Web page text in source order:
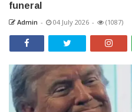
funeral
Admin - 04 July 2026 - (1087)